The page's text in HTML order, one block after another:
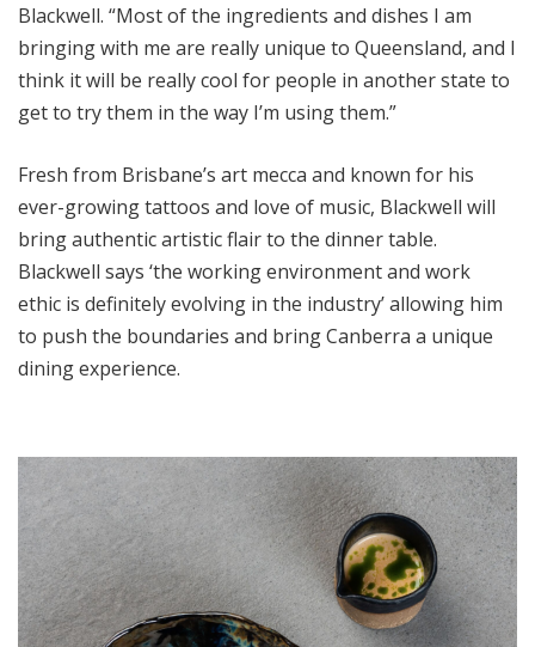
Blackwell. “Most of the ingredients and dishes I am
bringing with me are really unique to Queensland, and I
think it will be really cool for people in another state to
get to try them in the way I’m using them.”
Fresh from Brisbane’s art mecca and known for his
ever-growing tattoos and love of music, Blackwell will
bring authentic artistic flair to the dinner table.
Blackwell says ‘the working environment and work
ethic is definitely evolving in the industry’ allowing him
to push the boundaries and bring Canberra a unique
dining experience.